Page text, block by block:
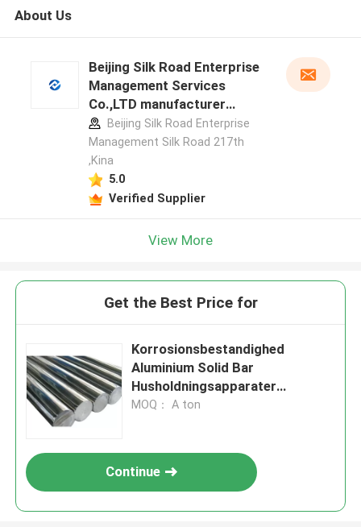
About Us
Beijing Silk Road Enterprise
Management Services
Co.,LTD manufacturer
profileBeijing Silk Road Enterprise
Management Silk Road 217th
,Kina
5.0
Verified Supplier
View More
Get the Best Price for
Korrosionsbestandighed
Aluminium Solid Bar
Husholdningsapparater
Møllefærdig
MOQ： A ton
Continue